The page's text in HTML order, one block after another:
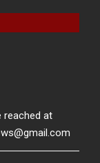
reached at